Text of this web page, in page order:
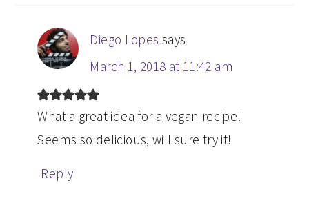
Diego Lopes says
March 1, 2018 at 11:42 am
What a great idea for a vegan recipe!
Seems so delicious, will sure try it!
Reply